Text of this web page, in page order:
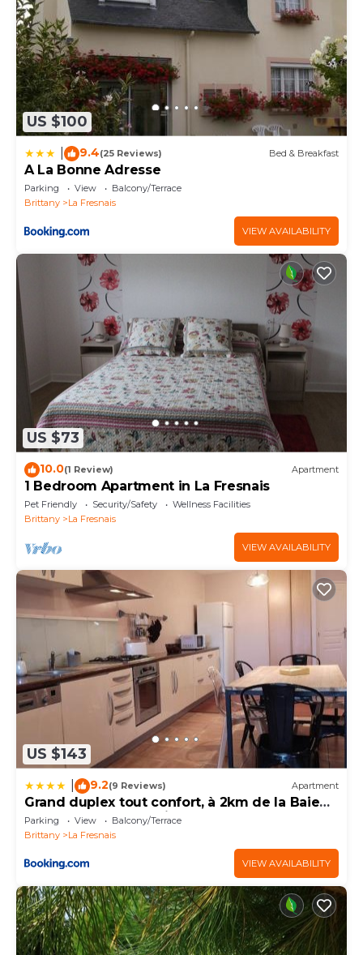
US $100
9.4(25 Reviews) Bed & Breakfast
A La Bonne Adresse
Parking View
Balcony/Terrace
Brittany
La Fresnais
VIEW AVAILABILITY
US $73
10.0(1 Review) Apartment
1 Bedroom Apartment in La Fresnais
Pet Friendly Security/Safety
Wellness Facilities
Brittany
La Fresnais
VIEW AVAILABILITY
US $143
9.2(9 Reviews) Apartment
Grand duplex tout confort, à 2km de la Baie
de Cancale - Mt St Michel
Parking View
Balcony/Terrace
Brittany
La Fresnais
VIEW AVAILABILITY